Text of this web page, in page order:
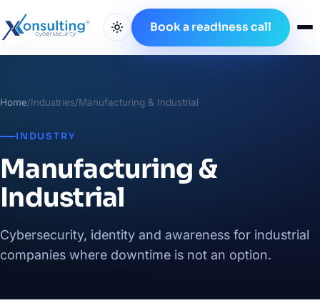
Book a readiness call
Home/Industries/Manufacturing & Industrial
INDUSTRY
Manufacturing &
Industrial
Cybersecurity, identity and awareness for industrial
companies where downtime is not an option.